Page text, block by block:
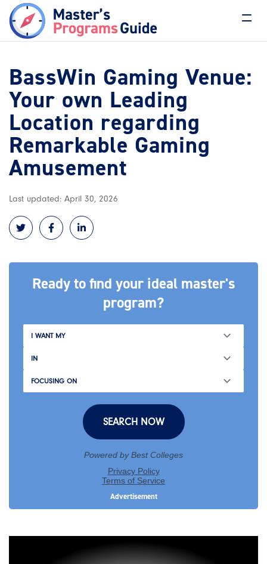
BassWin Gaming Venue:
Your own Leading
Location regarding
Remarkable Gaming
Amusement
Last updated: April 30, 2026
Ready to find your ideal master's
program?